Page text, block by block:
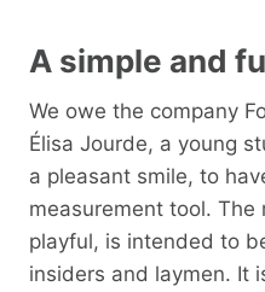
A simple and
We owe the company
Élisa Jourde, a young
a pleasant smile, to
measurement tool. The
playful, is intended to
insiders and laymen. It